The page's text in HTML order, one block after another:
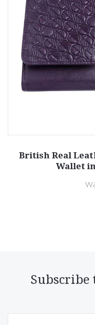
British Real
Wallet
Subscribe